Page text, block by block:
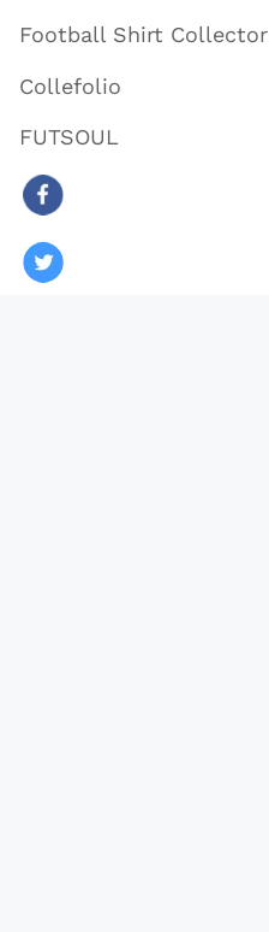
Football Shirt Collector
Collefolio
FUTSOUL